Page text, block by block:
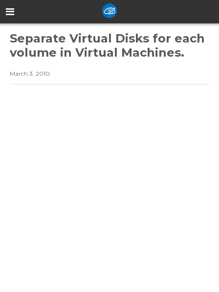
Separate Virtual Disks for each
volume in Virtual Machines.
March 3, 2010